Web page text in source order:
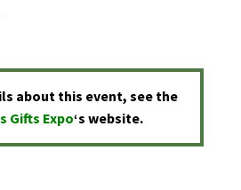
about this event, see the
Gifts Expo‘s website.